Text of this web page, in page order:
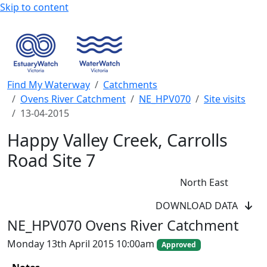
Skip to content
Find My Waterway
Catchments
Ovens River Catchment
NE_HPV070
Site visits
13-04-2015
Happy Valley Creek, Carrolls
Road Site 7
North East
DOWNLOAD DATA
NE_HPV070 Ovens River Catchment
Monday 13th April 2015 10:00am Approved
WaterWatch Site
EstuaryWatch Site